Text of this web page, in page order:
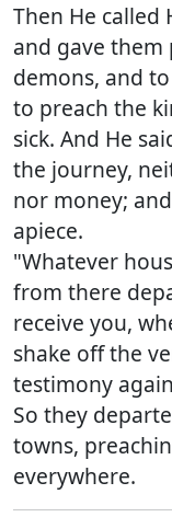
Then He called
and gave
demons, and
to preach the
sick. And He
the journey,
nor money;
apiece.
"Whatever
from there
receive you,
shake off the
testimony
So they
towns,
everywhere.